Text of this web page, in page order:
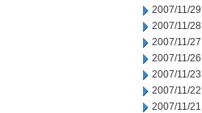
2007/11/29
2007/11/28
2007/11/27
2007/11/26
2007/11/23
2007/11/22
2007/11/21